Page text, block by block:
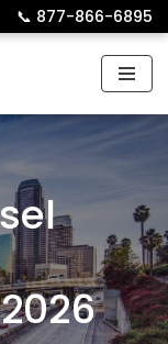
📞︎ 877-866-6895